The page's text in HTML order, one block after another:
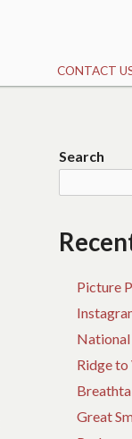
CONTACT
Search
Picture
National
Ridge
Great